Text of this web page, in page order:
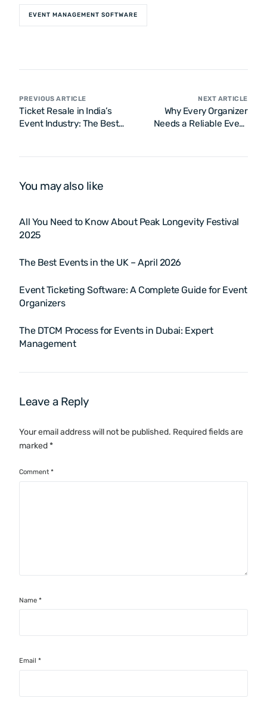
EVENT MANAGEMENT SOFTWARE
PREVIOUS ARTICLE
Ticket Resale in India’s
Event Industry: The Best
NEXT ARTICLE
Why Every Organizer
Needs a Reliable Event
You may also like
All You Need to Know About Peak Longevity Festival
2025
The Best Events in the UK – April 2026
Event Ticketing Software: A Complete Guide for Event
Organizers
The DTCM Process for Events in Dubai: Expert
Management
Leave a Reply
Your email address will not be published. Required fields are
marked*
Comment*
Name*
Email*